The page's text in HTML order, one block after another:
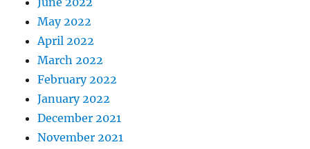
May 2022
April 2022
March 2022
February 2022
January 2022
December 2021
November 2021